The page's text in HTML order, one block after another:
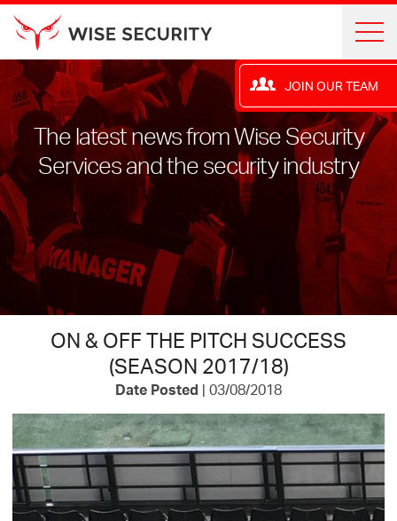
JOIN OUR TEAM
The latest news from Wise Security
Services and the security industry
ON & OFF THE PITCH SUCCESS
(SEASON 2017/18)
Date Posted | 03/08/2018